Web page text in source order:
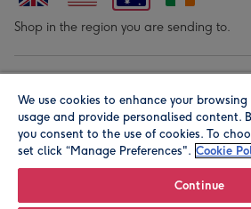
Shop in the region you are sending to.
We use cookies to enhance your
usage and provide personalised content.
you consent to the use of cookies. To
set click “Manage Preferences". Cookie
Continue